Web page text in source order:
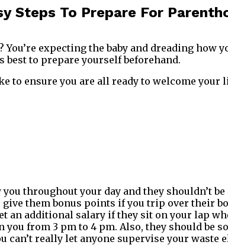
Steps To Prepare For
You’re expecting the baby and dreading
best to prepare yourself beforehand.
to ensure you are all ready to welcome your
throughout your day and they shouldn’t be
them bonus points if you trip over their
an additional salary if they sit on your lap
you from 3 pm to 4 pm. Also, they should be
can’t really let anyone supervise your waste